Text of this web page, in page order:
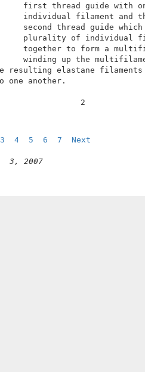
first thread
individual
second
plurality
together to
winding up
the resulting
adhesion
3 4 5 6 7 Next
3, 2007